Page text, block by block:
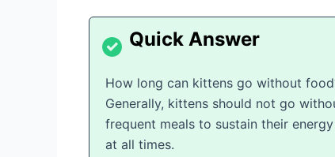
How long can kittens go without
Generally, kittens should not go
frequent meals to sustain their
at all times.